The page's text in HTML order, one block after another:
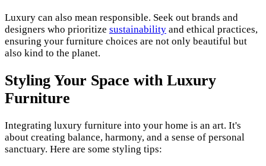
Luxury can also mean responsible. Seek out brands and
designers who prioritize sustainability and ethical practices,
ensuring your furniture choices are not only beautiful but
also kind to the planet.
Styling Your Space with Luxury
Furniture
Integrating luxury furniture into your home is an art. It's
about creating balance, harmony, and a sense of personal
sanctuary. Here are some styling tips: